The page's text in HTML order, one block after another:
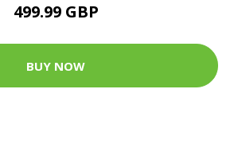
499.99 GBP
BUY NOW